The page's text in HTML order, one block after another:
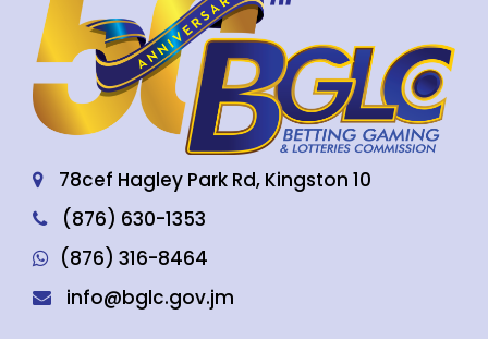
78cef Hagley Park Rd, Kingston 10
(876) 630-1353
(876) 316-8464
info@bglc.gov.jm